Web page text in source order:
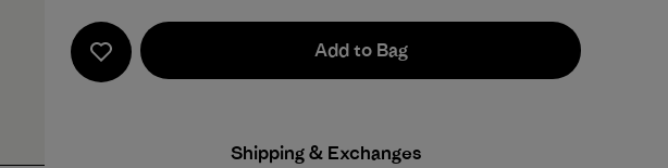
Add to Bag
Shipping & Exchanges